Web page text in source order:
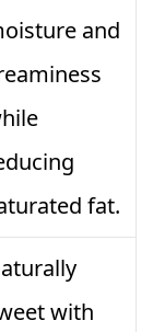
and
fat.
with